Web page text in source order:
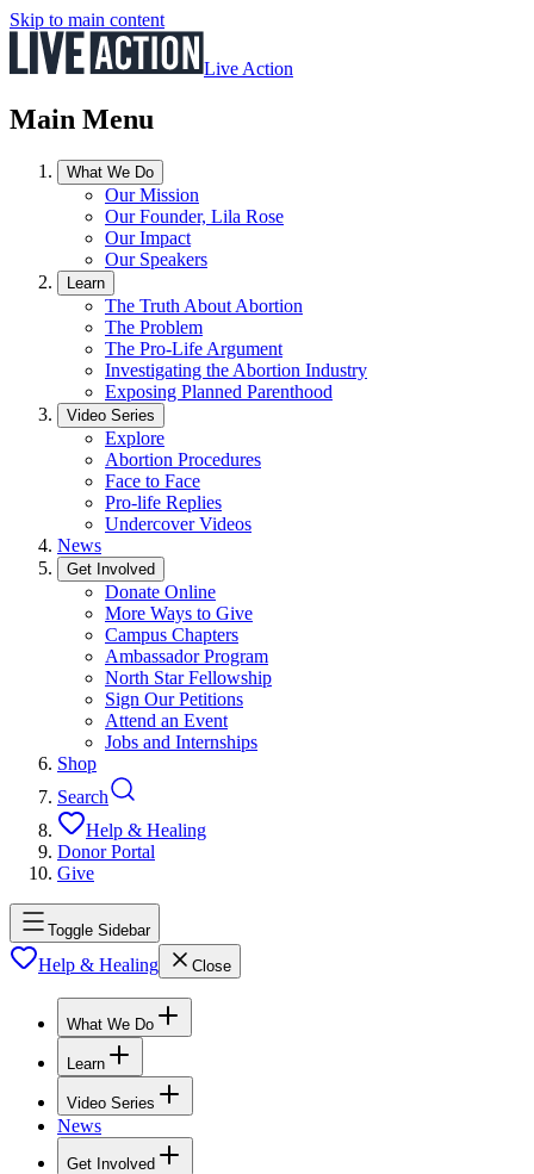
Skip to main content
Live Action
Main Menu
What We Do
Our Mission
Our Founder, Lila Rose
Our Impact
Our Speakers
Learn
The Truth About Abortion
The Problem
The Pro-Life Argument
Investigating the Abortion Industry
Exposing Planned Parenthood
Video Series
Explore
Abortion Procedures
Face to Face
Pro-life Replies
Undercover Videos
News
Get Involved
Donate Online
More Ways to Give
Campus Chapters
Ambassador Program
North Star Fellowship
Sign Our Petitions
Attend an Event
Jobs and Internships
Shop
Search
Help & Healing
Donor Portal
Give
Toggle Sidebar
Help & Healing Close
What We Do
Learn
Video Series
News
Get Involved